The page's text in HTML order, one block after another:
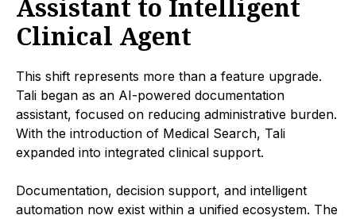
Assistant to Intelligent
Clinical Agent
This shift represents more than a feature upgrade.
Tali began as an AI-powered documentation
assistant, focused on reducing administrative burden.
With the introduction of Medical Search, Tali
expanded into integrated clinical support.
Documentation, decision support, and intelligent
automation now exist within a unified ecosystem. The